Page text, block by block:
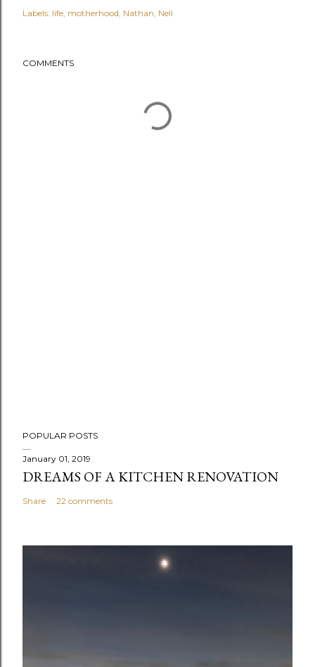
Labels: life motherhood Nathan Nell
COMMENTS
POPULAR POSTS
January 01, 2019
DREAMS OF A KITCHEN RENOVATION
Share 22 comments